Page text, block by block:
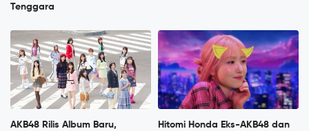
Tenggara
AKB48 Rilis Album Baru,
Hitomi Honda Eks-AKB48 dan